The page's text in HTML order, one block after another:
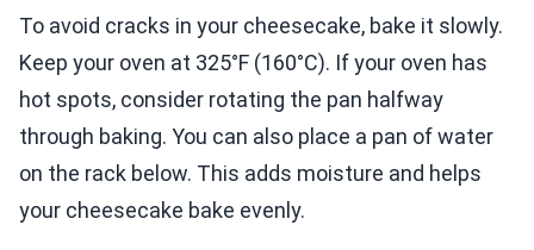
To avoid cracks in your cheesecake, bake it slowly.
Keep your oven at 325°F (160°C). If your oven has
hot spots, consider rotating the pan halfway
through baking. You can also place a pan of water
on the rack below. This adds moisture and helps
your cheesecake bake evenly.